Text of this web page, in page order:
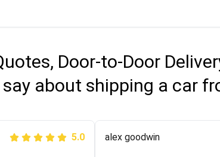
Door-to-Door
about shipping a car
5.0 Joshbama
5.0 alex goodwin